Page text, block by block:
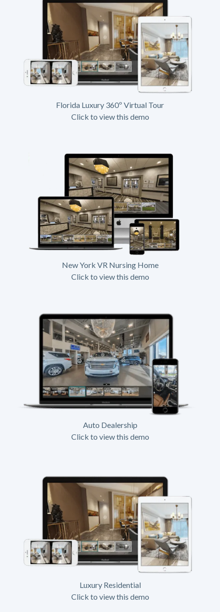
Florida Luxury 360º Virtual Tour
Click to view this demo
New York VR Nursing Home
Click to view this demo
Auto Dealership
Click to view this demo
Luxury Residential
Click to view this demo